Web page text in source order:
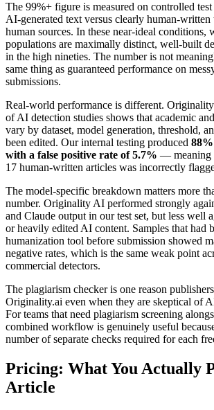
The 99%+ figure is measured on controlled
AI-generated text versus clearly human-
human sources. In these near-ideal conditions,
populations are maximally distinct, well-built
in the high nineties. The number is not
same thing as guaranteed performance on
submissions.
Real-world performance is different.
of AI detection studies shows that academic
vary by dataset, model generation, threshold,
been edited. Our internal testing produced
with a false positive rate of 5.7% — meaning
17 human-written articles was incorrectly
The model-specific breakdown matters more
number. Originality AI performed strongly
and Claude output in our test set, but less well
or heavily edited AI content. Samples that had
humanization tool before submission showed
negative rates, which is the same weak point
commercial detectors.
The plagiarism checker is one reason
Originality.ai even when they are skeptical of
For teams that need plagiarism screening
combined workflow is genuinely useful
number of separate checks required for each
Pricing: What You Actually
Article